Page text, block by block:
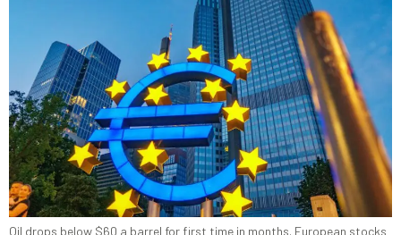
Oil drops below $60 a barrel for first time in months. European ‍stocks